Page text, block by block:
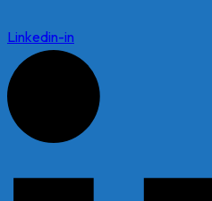
Linkedin-in